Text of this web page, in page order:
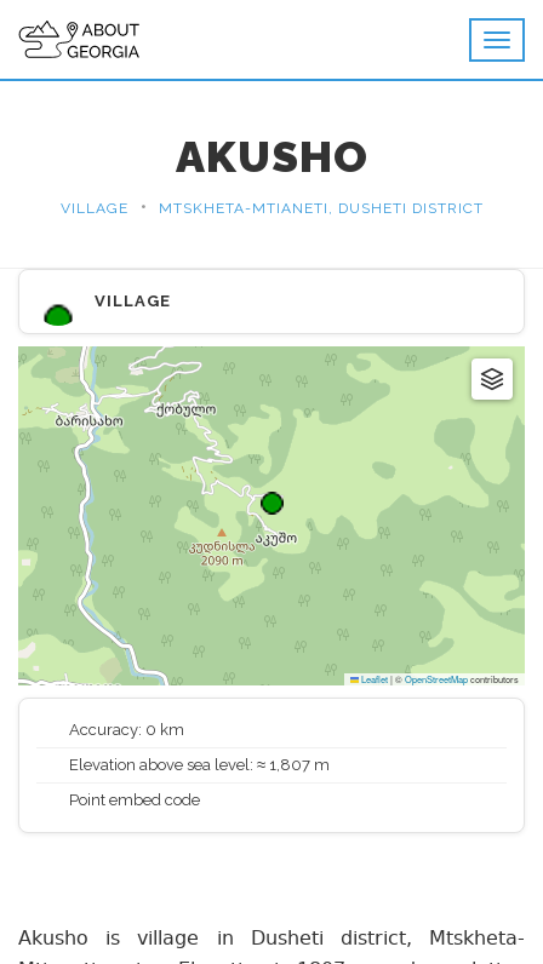
AKUSHO
VILLAGE • MTSKHETA-MTIANETI, DUSHETI DISTRICT
VILLAGE
Leaflet|©OpenStreetMapcontributors
Accuracy: 0 km
Elevation above sea level: ≈ 1,807 m
Point embed code
Akusho is village in Dusheti district, Mtskheta-